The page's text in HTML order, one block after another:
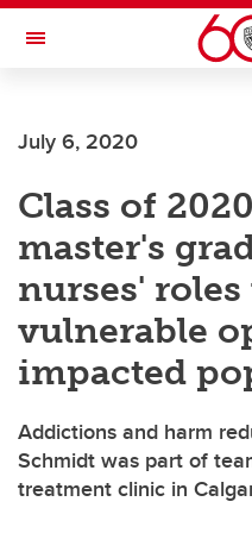
Skip to main content
Toggle Navigation
July 6, 2020
Class of
master's
nurses'
vulnerable
impacted
Addictions and harm
Schmidt was part of
treatment clinic in